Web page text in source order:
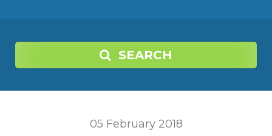
SEARCH
05 February 2018